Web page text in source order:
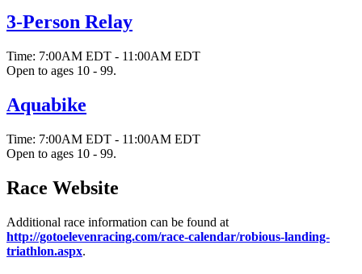
3-Person Relay
Time: 7:00AM EDT - 11:00AM EDT
Open to ages 10 - 99.
Aquabike
Time: 7:00AM EDT - 11:00AM EDT
Open to ages 10 - 99.
Race Website
Additional race information can be found at
http://gotoelevenracing.com/race-calendar/robious-landing-
triathlon.aspx.